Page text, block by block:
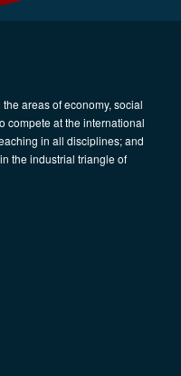
areas of economy, social
compete at the international
in all disciplines; and
the industrial triangle of